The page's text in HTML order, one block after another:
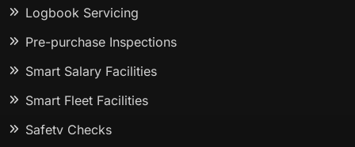
Logbook Servicing
Pre-purchase Inspections
Smart Salary Facilities
Smart Fleet Facilities
Safety Checks